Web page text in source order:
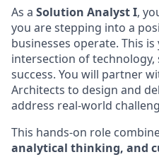
As a Solution Analyst I,
you are stepping into a
businesses operate. This
intersection of
success. You will partner
Architects to design and
address real-world
This hands-on role
analytical thinking, and